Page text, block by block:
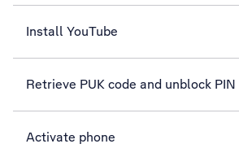
Install YouTube
Retrieve PUK code and unblock PIN
Activate phone